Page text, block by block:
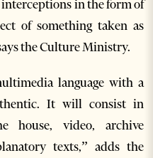
in the form of
of something taken as
the Culture Ministry.
language with a
It will consist in
house, video, archive
texts,” adds the